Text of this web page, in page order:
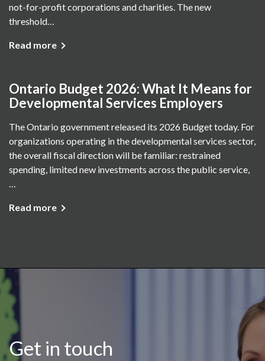
not-for-profit corporations and charities. The new
threshold…
Read more
Ontario Budget 2026: What It Means for
Developmental Services Employers
The Ontario government released its 2026 Budget today. For
organizations operating in the developmental services sector,
the overall fiscal direction will be familiar: restrained
spending, limited new investments across the public service,
Read more
Get in touch